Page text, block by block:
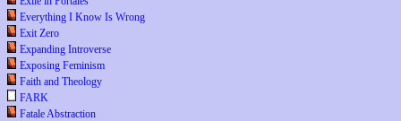
Everything I Know Is Wrong
Exit Zero
Expanding Introverse
Exposing Feminism
Faith and Theology
FARK
Fatale Abstraction